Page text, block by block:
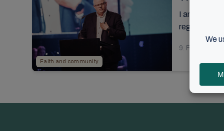
Faith and community
I am
regarding
9. February